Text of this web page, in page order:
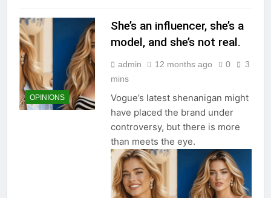
OPINIONS
She’s an influencer, she’s a
model, and she’s not real.
admin 12 months ago 0
3
mins
Vogue’s latest shenanigan might
have placed the brand under
controversy, but there is more
than meets the eye.